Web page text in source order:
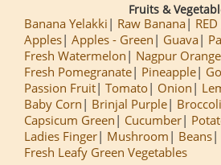
Fruits &
Banana Yelakki Raw Banana
Apples Apples - Green Guava
Fresh Watermelon
Nagpur Orange
Fresh Pomegranate
Pineapple
Passion Fruit Tomato Onion
Baby Corn
Brinjal Purple Broccoli
Capsicum Green
Cucumber
Ladies Finger
Mushroom Beans
Fresh Leafy Green Vegetables